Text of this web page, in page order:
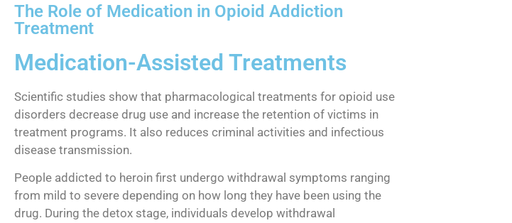
The Role of Medication in Opioid Addiction
Treatment
Medication-Assisted Treatments
Scientific studies show that pharmacological treatments for opioid use
disorders decrease drug use and increase the retention of victims in
treatment programs. It also reduces criminal activities and infectious
disease transmission.
People addicted to heroin first undergo withdrawal symptoms ranging
from mild to severe depending on how long they have been using the
drug. During the detox stage, individuals develop withdrawal